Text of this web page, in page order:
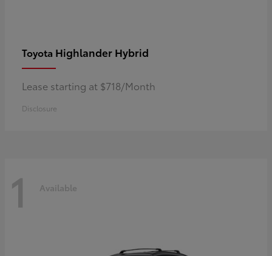
Toyota Highlander Hybrid
Lease starting at $718/Month
Disclosure
1 Available